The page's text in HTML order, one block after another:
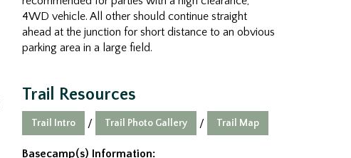
4WD vehicle. All other should continue straight
ahead at the junction for short distance to an obvious
parking area in a large field.
Trail Resources
Trail Intro / Trail Photo Gallery / Trail Map
Basecamp(s) Information: